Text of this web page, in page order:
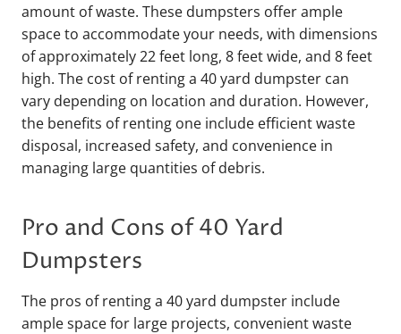
amount of waste. These dumpsters offer ample
space to accommodate your needs, with dimensions
of approximately 22 feet long, 8 feet wide, and 8 feet
high. The cost of renting a 40 yard dumpster can
vary depending on location and duration. However,
the benefits of renting one include efficient waste
disposal, increased safety, and convenience in
managing large quantities of debris.
Pro and Cons of 40 Yard
Dumpsters
The pros of renting a 40 yard dumpster include
ample space for large projects, convenient waste